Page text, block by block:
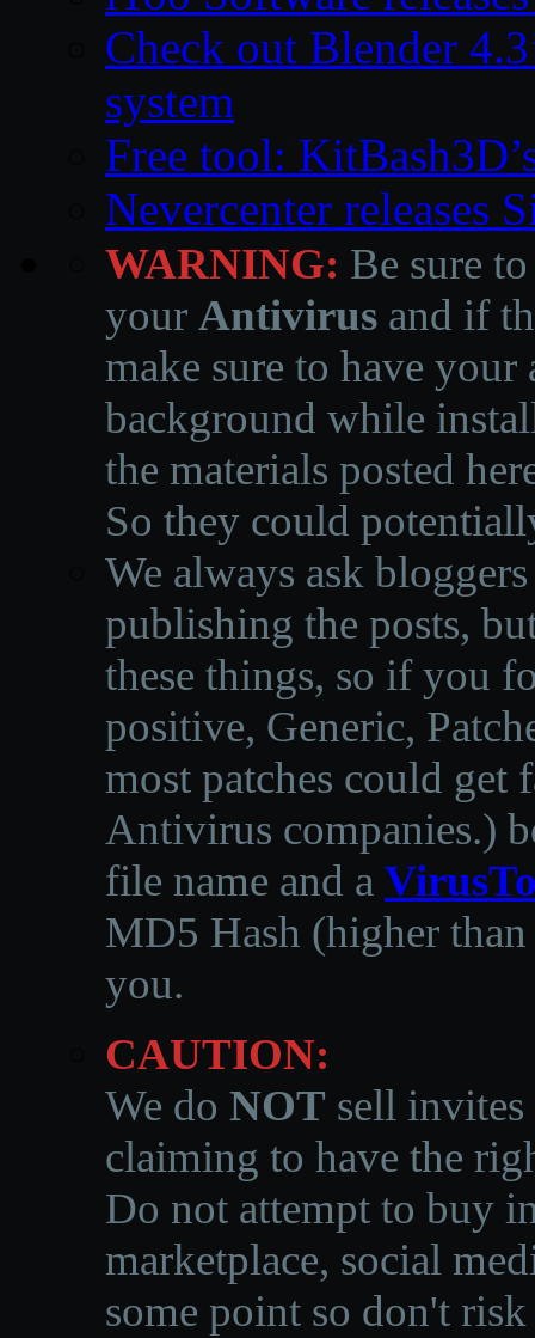
Check out Blender
system
Free tool:
Nevercenter releases
WARNING: Be sure
your Antivirus and if
make sure to have
background while
the materials posted
So they could
We always ask
publishing the posts,
these things, so if you
positive, Generic,
most patches could get
Antivirus companies.)
file name and a
MD5 Hash (higher
you.
CAUTION:
We do NOT sell invites
claiming to have the
Do not attempt to buy
marketplace, social
some point so don't